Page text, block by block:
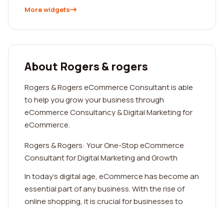
More widgets
About Rogers & rogers
Rogers & Rogers eCommerce Consultant is able
to help you grow your business through
eCommerce Consultancy & Digital Marketing for
eCommerce.
Rogers & Rogers: Your One-Stop eCommerce
Consultant for Digital Marketing and Growth
In today's digital age, eCommerce has become an
essential part of any business. With the rise of
online shopping, it is crucial for businesses to